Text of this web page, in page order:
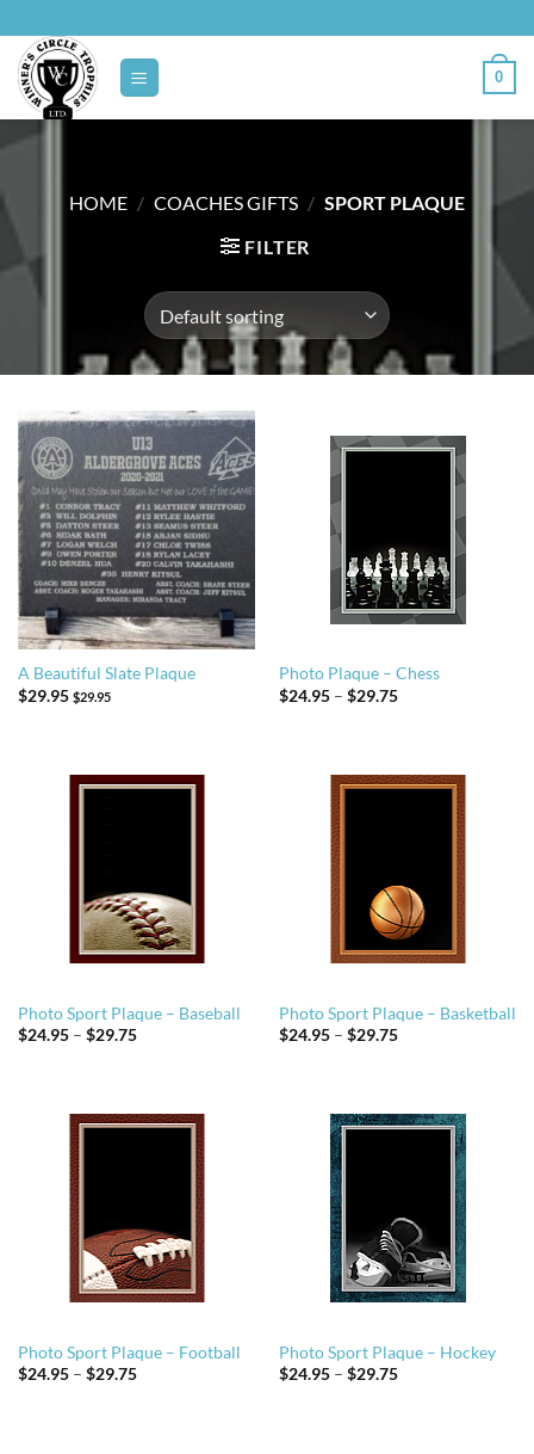
to
content
0
HOME / COACHES GIFTS / SPORT PLAQUE
FILTER
A Beautiful Slate Plaque
$29.95 $29.95
Photo Plaque – Chess
$24.95 – $29.75Price
Photo Sport Plaque – Baseball
$24.95 – $29.75Price
Photo Sport Plaque – Basketball
$24.95 – $29.75Price
Photo Sport Plaque – Football
$24.95 – $29.75Price
Photo Sport Plaque – Hockey
$24.95 – $29.75Price